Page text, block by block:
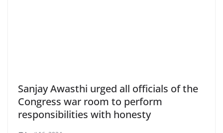
Sanjay Awasthi urged all officials of the
Congress war room to perform
responsibilities with honesty